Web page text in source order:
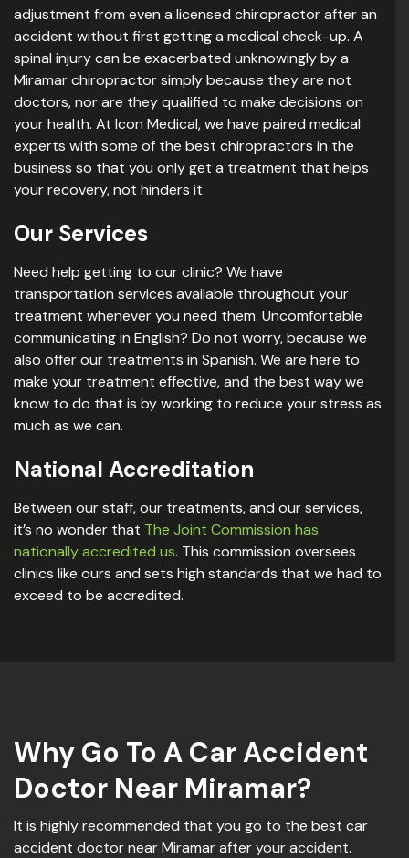
adjustment from even a licensed chiropractor after an
accident without first getting a medical check-up. A
spinal injury can be exacerbated unknowingly by a
Miramar chiropractor simply because they are not
doctors, nor are they qualified to make decisions on
your health. At Icon Medical, we have paired medical
experts with some of the best chiropractors in the
business so that you only get a treatment that helps
your recovery, not hinders it.
Our Services
Need help getting to our clinic? We have
transportation services available throughout your
treatment whenever you need them. Uncomfortable
communicating in English? Do not worry, because we
also offer our treatments in Spanish. We are here to
make your treatment effective, and the best way we
know to do that is by working to reduce your stress as
much as we can.
National Accreditation
Between our staff, our treatments, and our services,
it’s no wonder that The Joint Commission has
nationally accredited us. This commission oversees
clinics like ours and sets high standards that we had to
exceed to be accredited.
Why Go To A Car Accident
Doctor Near Miramar?
It is highly recommended that you go to the best car
accident doctor near Miramar after your accident.